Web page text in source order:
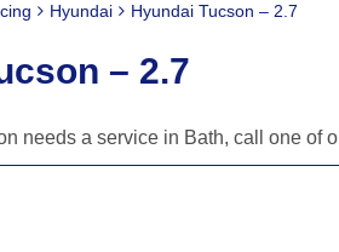
Hyundai Hyundai Tucson – 2.7
– 2.7
needs a service in Bath, call one of